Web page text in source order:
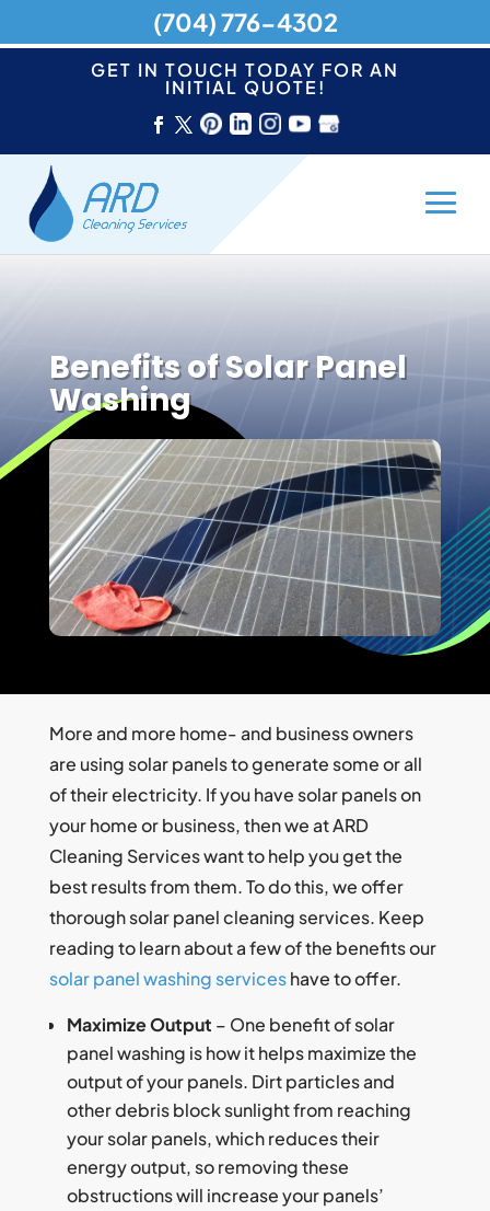
GET IN TOUCH TODAY FOR AN
INITIAL QUOTE!
Benefits of Solar Panel
Washing
More and more home- and business owners
are using solar panels to generate some or all
of their electricity. If you have solar panels on
your home or business, then we at ARD
Cleaning Services want to help you get the
best results from them. To do this, we offer
thorough solar panel cleaning services. Keep
reading to learn about a few of the benefits our
solar panel washing serviceshave to offer.
Maximize Output – One benefit of solar
panel washing is how it helps maximize the
output of your panels. Dirt particles and
other debris block sunlight from reaching
your solar panels, which reduces their
energy output, so removing these
obstructions will increase your panels’
(704) 776-4302